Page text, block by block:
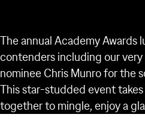
The annual Academy Awards
contenders including our very
nominee Chris Munro for the
This star-studded event
together to mingle, enjoy a